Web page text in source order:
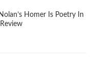
Homer Is Poetry In